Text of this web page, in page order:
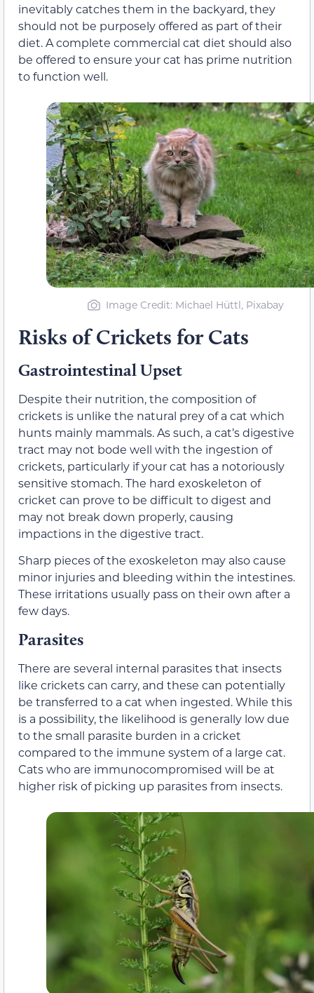
inevitably catches them in the backyard, they
should not be purposely offered as part of their
diet. A complete commercial cat diet should also
be offered to ensure your cat has prime nutrition
to function well.
Image Credit: Michael Hüttl, Pixabay
Risks of Crickets for Cats
Gastrointestinal Upset
Despite their nutrition, the composition of
crickets is unlike the natural prey of a cat which
hunts mainly mammals. As such, a cat’s digestive
tract may not bode well with the ingestion of
crickets, particularly if your cat has a notoriously
sensitive stomach. The hard exoskeleton of
cricket can prove to be difficult to digest and
may not break down properly, causing
impactions in the digestive tract.
Sharp pieces of the exoskeleton may also cause
minor injuries and bleeding within the intestines.
These irritations usually pass on their own after a
few days.
Parasites
There are several internal parasites that insects
like crickets can carry, and these can potentially
be transferred to a cat when ingested. While this
is a possibility, the likelihood is generally low due
to the small parasite burden in a cricket
compared to the immune system of a large cat.
Cats who are immunocompromised will be at
higher risk of picking up parasites from insects.